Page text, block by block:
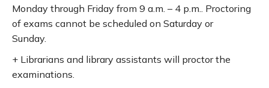
Monday through Friday from 9 a.m. – 4 p.m.. Proctoring
of exams cannot be scheduled on Saturday or
Sunday.
+ Librarians and library assistants will proctor the
examinations.